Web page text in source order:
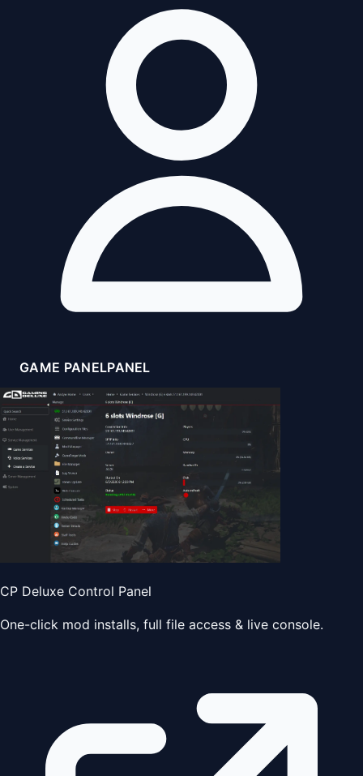
GAME PANELPANEL
CP Deluxe Control Panel
One-click mod installs, full file access & live console.